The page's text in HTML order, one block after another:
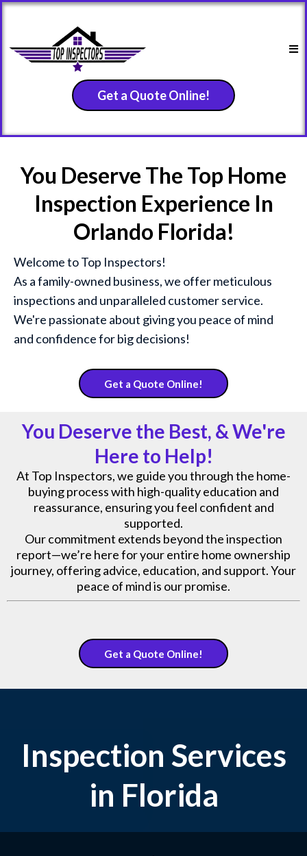
Get a Quote Online!
You Deserve The Top Home
Inspection Experience In
Orlando Florida!
Welcome to Top Inspectors!
As a family-owned business, we offer meticulous
inspections and unparalleled customer service.
We're passionate about giving you peace of mind
and confidence for big decisions!
Get a Quote Online!
You Deserve the Best, & We're
Here to Help!
At Top Inspectors, we guide you through the home-
buying process with high-quality education and
reassurance, ensuring you feel confident and
supported.
Our commitment extends beyond the inspection
report—we’re here for your entire home ownership
journey, offering advice, education, and support. Your
peace of mind is our promise.
Get a Quote Online!
Inspection Services
in Florida